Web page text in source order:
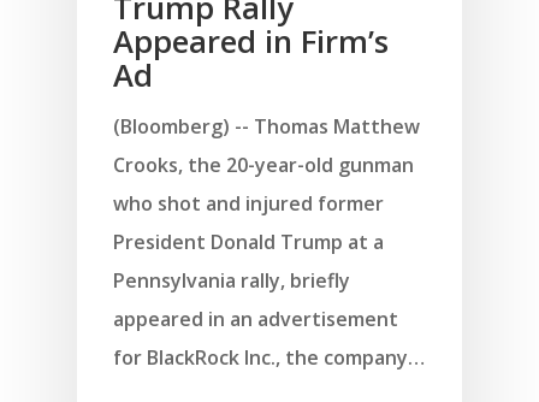
Appeared in Firm’s
Ad
(Bloomberg) -- Thomas Matthew
Crooks, the 20-year-old gunman
who shot and injured former
President Donald Trump at a
Pennsylvania rally, briefly
appeared in an advertisement
for BlackRock Inc., the company…